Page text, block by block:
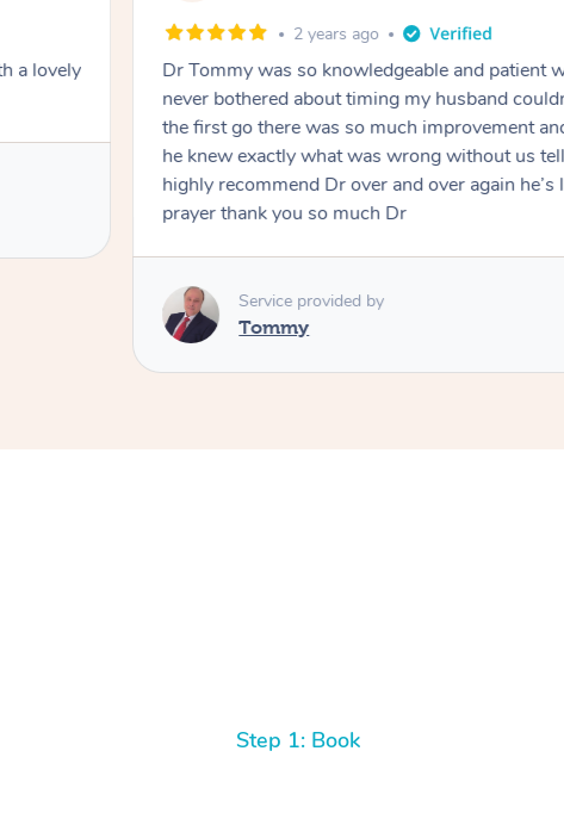
a lovely
2 years ago
Dr Tommy was so knowledgeable and patient
never bothered about timing my husband
the first go there was so much improvement
he knew exactly what was wrong without us
highly recommend Dr over and over again
prayer thank you so much Dr
Service provided by
Tommy
Step 1: Book